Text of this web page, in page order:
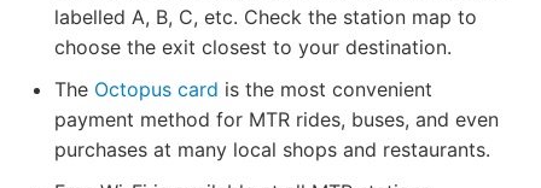
labelled A, B, C, etc. Check the station map to
choose the exit closest to your destination.
The Octopus card is the most convenient
payment method for MTR rides, buses, and even
purchases at many local shops and restaurants.